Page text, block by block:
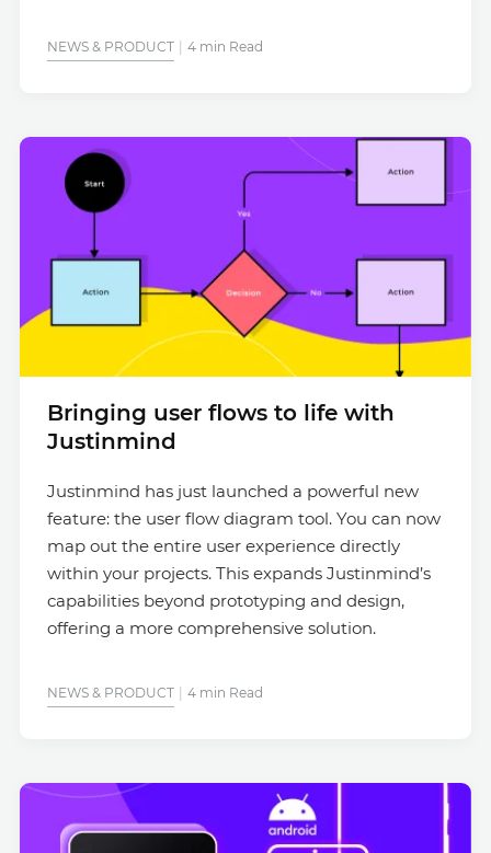
NEWS & PRODUCT 4 min Read
Bringing user flows to life with
Justinmind
Justinmind has just launched a powerful new
feature: the user flow diagram tool. You can now
map out the entire user experience directly
within your projects. This expands Justinmind’s
capabilities beyond prototyping and design,
offering a more comprehensive solution.
NEWS & PRODUCT 4 min Read